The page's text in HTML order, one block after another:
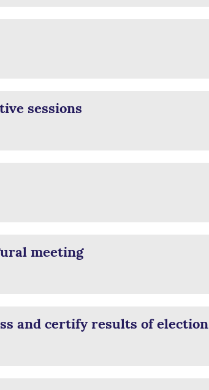
sessions
meeting
and certify results of election